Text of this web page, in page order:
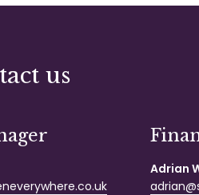
us
Adrian